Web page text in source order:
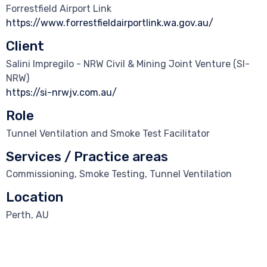
Forrestfield Airport Link
https://www.forrestfieldairportlink.wa.gov.au/
Client
Salini Impregilo - NRW Civil & Mining Joint Venture (SI-
NRW)
https://si-nrwjv.com.au/
Role
Tunnel Ventilation and Smoke Test Facilitator
Services / Practice areas
Commissioning, Smoke Testing, Tunnel Ventilation
Location
Perth, AU